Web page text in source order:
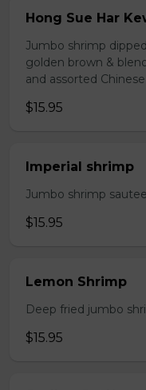
Hong Sue Har
Jumbo shrimp
golden brown &
and assorted
$15.95
Imperial shrimp
Jumbo shrimp
$15.95
Lemon Shrimp
Deep fried jumbo
$15.95